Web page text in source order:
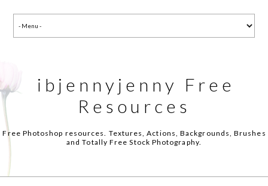
ibjennyjenny Free
Resources
Free Photoshop resources. Textures, Actions, Backgrounds, Brushes
and Totally Free Stock Photography.